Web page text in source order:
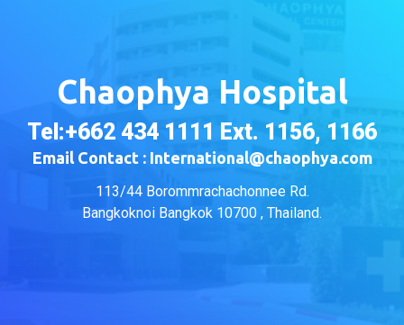
Chaophya Hospital
Tel:+662 434 1111 Ext. 1156, 1166
Email Contact : International@chaophya.com
113/44 Borommrachachonnee Rd.
Bangkoknoi Bangkok 10700 , Thailand.